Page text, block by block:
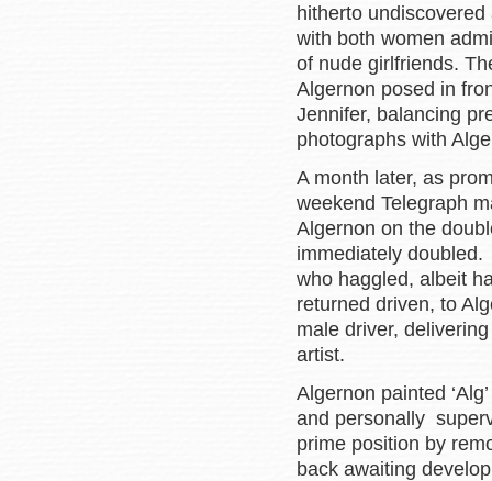
hitherto
with both women
of nude girlfriends.
Algernon posed in
Jennifer, balancing
photographs with
A month later, as
weekend Telegraph
Algernon on the
immediately
who haggled, albeit
returned driven, to
male driver,
artist.
Algernon painted
and personally
prime position by
back awaiting